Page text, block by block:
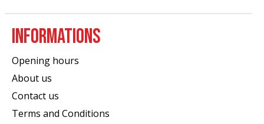
INFORMATIONS
Opening hours
About us
Contact us
Terms and Conditions